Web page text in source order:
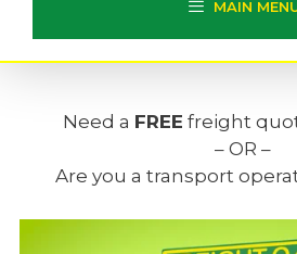
MAIN
Need a FREE freight
– OR –
Are you a transport